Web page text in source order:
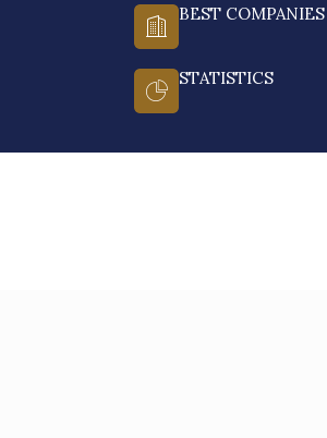
BEST COMPANIES
STATISTICS